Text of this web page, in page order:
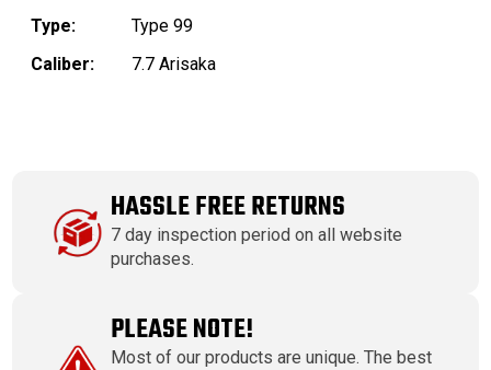
Type:
Type 99
Caliber:
7.7 Arisaka
HASSLE FREE RETURNS
7 day inspection period on all website
purchases.
PLEASE NOTE!
Most of our products are unique. The best